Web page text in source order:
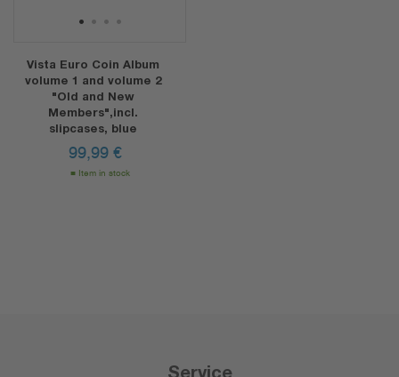
1 2 3 4
Vista Euro Coin Album
volume 1 and volume 2
"Old and New
Members",incl.
slipcases, blue
99,99 €
Item in stock
Service